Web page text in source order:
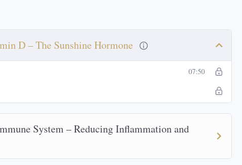
D – The Sunshine Hormone
07:50
System – Reducing Inflammation and